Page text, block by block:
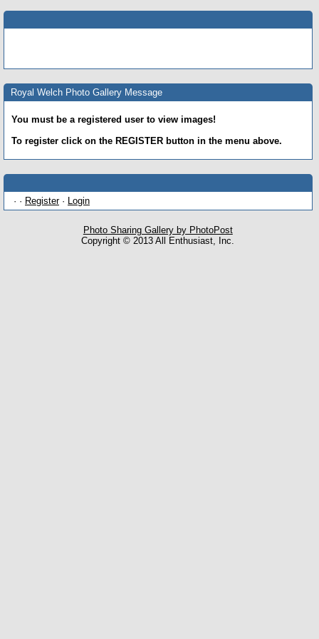
Royal Welch Photo Gallery Message
You must be a registered user to view images!
To register click on the REGISTER button in the menu above.
· · Register· Login
Photo Sharing Gallery by PhotoPost
Copyright © 2013 All Enthusiast, Inc.